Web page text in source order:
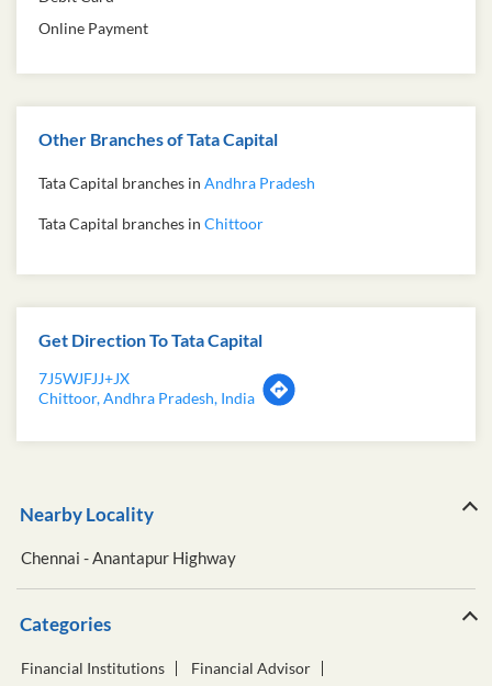
Online Payment
Other Branches of Tata Capital
Tata Capital branches in Andhra Pradesh
Tata Capital branches in Chittoor
Get Direction To Tata Capital
7J5WJFJJ+JX
Chittoor, Andhra Pradesh, India
Nearby Locality
Chennai - Anantapur Highway
Categories
Financial Institutions Financial Advisor